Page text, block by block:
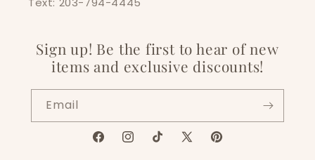
Sign up! Be the first to hear of new
items and exclusive discounts!
Email
FacebookInstagramTikTokX
Pinterest